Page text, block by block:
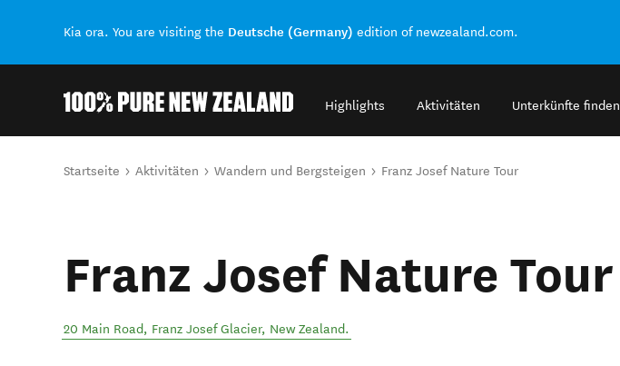
Kia ora. You are visiting the Deutsche (Germany) edition of newzealand.com.
Highlights Aktivitäten Unterkünfte finden
Sie sind hier
Startseite Aktivitäten Wandern und Bergsteigen Franz Josef Nature Tour
Franz Josef Nature Tour
20 Main Road, Franz Josef Glacier, New Zealand.